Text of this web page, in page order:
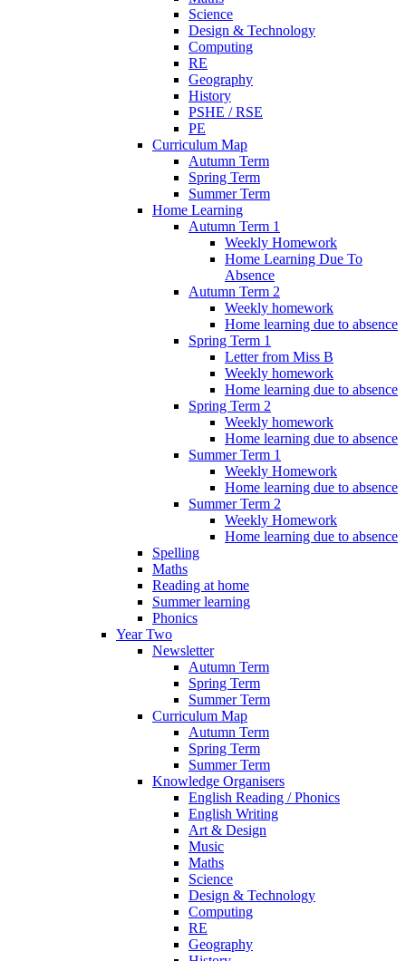
Science
Design & Technology
Computing
RE
Geography
History
PSHE / RSE
PE
Curriculum Map
Autumn Term
Spring Term
Summer Term
Home Learning
Autumn Term 1
Weekly Homework
Home Learning Due To
Absence
Autumn Term 2
Weekly homework
Home learning due to absence
Spring Term 1
Letter from Miss B
Weekly homework
Home learning due to absence
Spring Term 2
Weekly homework
Home learning due to absence
Summer Term 1
Weekly Homework
Home learning due to absence
Summer Term 2
Weekly Homework
Home learning due to absence
Spelling
Maths
Reading at home
Summer learning
Phonics
Year Two
Newsletter
Autumn Term
Spring Term
Summer Term
Curriculum Map
Autumn Term
Spring Term
Summer Term
Knowledge Organisers
English Reading / Phonics
English Writing
Art & Design
Music
Maths
Science
Design & Technology
Computing
RE
Geography